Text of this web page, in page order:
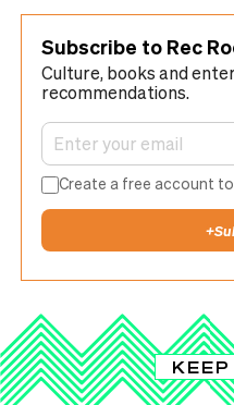
Subscribe to Rec
Culture, books and
recommendations.
Create a free account
+